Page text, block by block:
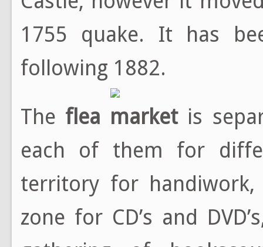
1755 quake. It has
following 1882.
The flea marketis
each of them for
territory for
zone for CD’s and